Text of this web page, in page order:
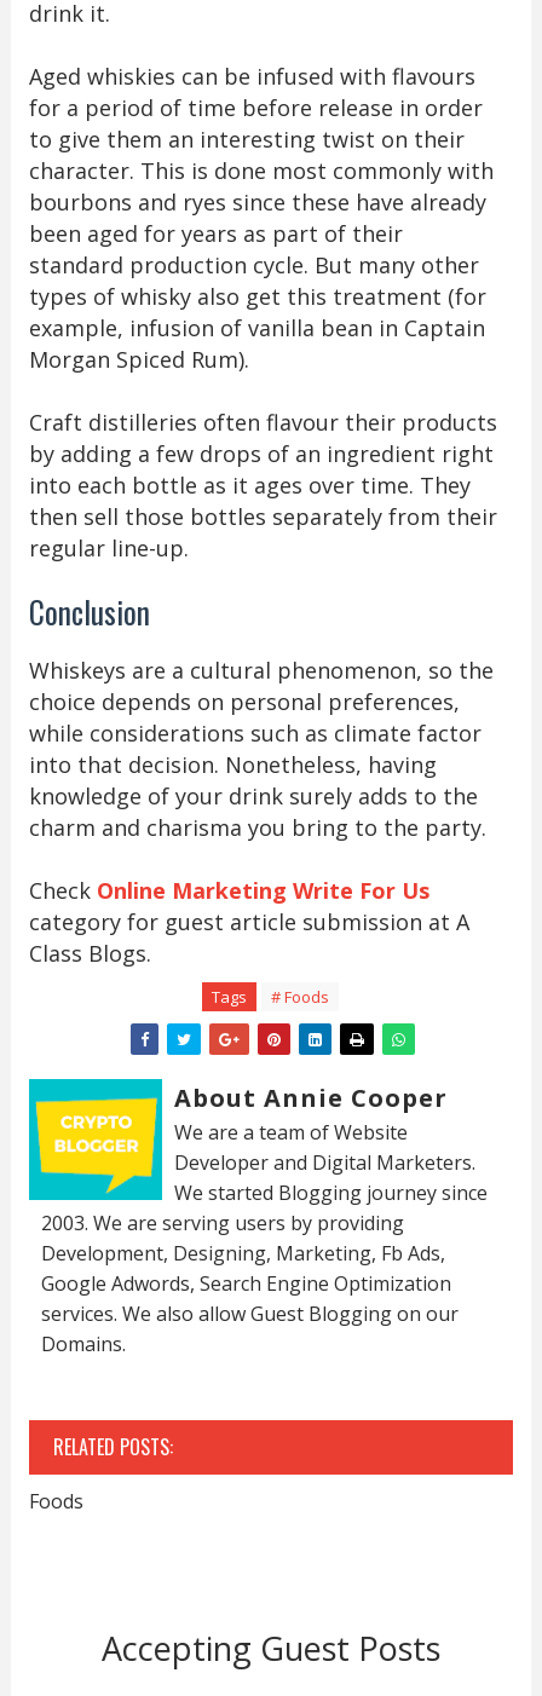
drink it.
Aged whiskies can be infused with flavours
for a period of time before release in order
to give them an interesting twist on their
character. This is done most commonly with
bourbons and ryes since these have already
been aged for years as part of their
standard production cycle. But many other
types of whisky also get this treatment (for
example, infusion of vanilla bean in Captain
Morgan Spiced Rum).
Craft distilleries often flavour their products
by adding a few drops of an ingredient right
into each bottle as it ages over time. They
then sell those bottles separately from their
regular line-up.
Conclusion
Whiskeys are a cultural phenomenon, so the
choice depends on personal preferences,
while considerations such as climate factor
into that decision. Nonetheless, having
knowledge of your drink surely adds to the
charm and charisma you bring to the party.
Check Online Marketing Write For Us
category for guest article submission at A
Class Blogs.
Tags # Foods
About Annie Cooper
We are a team of Website
Developer and Digital Marketers.
We started Blogging journey since
2003. We are serving users by providing
Development, Designing, Marketing, Fb Ads,
Google Adwords, Search Engine Optimization
services. We also allow Guest Blogging on our
Domains.
RELATED POSTS:
Foods
Accepting Guest Posts